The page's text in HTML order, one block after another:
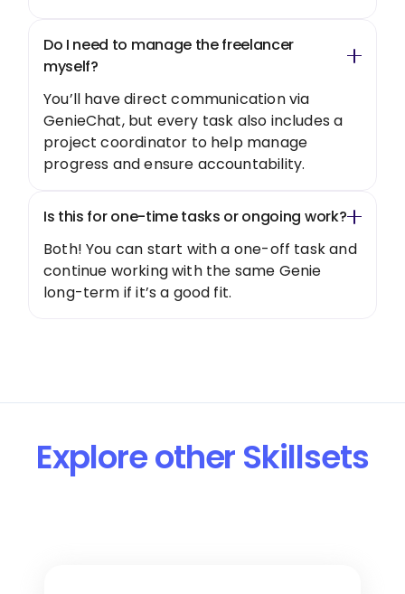
Do I need to manage the freelancer
myself?
You’ll have direct communication via
GenieChat, but every task also includes a
project coordinator to help manage
progress and ensure accountability.
Is this for one-time tasks or ongoing work?
Both! You can start with a one-off task and
continue working with the same Genie
long-term if it’s a good fit.
Explore other Skillsets